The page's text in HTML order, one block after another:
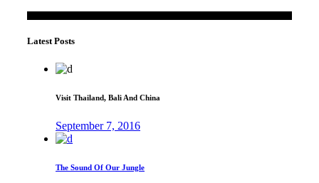
Latest Posts
Visit Thailand, Bali And China
September 7, 2016
The Sound Of Our Jungle